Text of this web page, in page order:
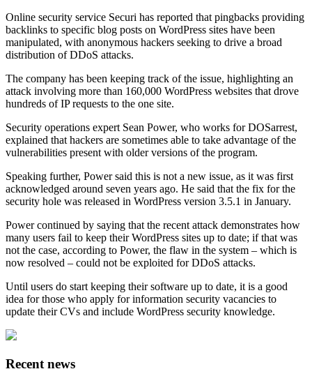
Online security service Securi has reported that pingbacks providing
backlinks to specific blog posts on WordPress sites have been
manipulated, with anonymous hackers seeking to drive a broad
distribution of DDoS attacks.
The company has been keeping track of the issue, highlighting an
attack involving more than 160,000 WordPress websites that drove
hundreds of IP requests to the one site.
Security operations expert Sean Power, who works for DOSarrest,
explained that hackers are sometimes able to take advantage of the
vulnerabilities present with older versions of the program.
Speaking further, Power said this is not a new issue, as it was first
acknowledged around seven years ago. He said that the fix for the
security hole was released in WordPress version 3.5.1 in January.
Power continued by saying that the recent attack demonstrates how
many users fail to keep their WordPress sites up to date; if that was
not the case, according to Power, the flaw in the system – which is
now resolved – could not be exploited for DDoS attacks.
Until users do start keeping their software up to date, it is a good
idea for those who apply for information security vacancies to
update their CVs and include WordPress security knowledge.
Recent news